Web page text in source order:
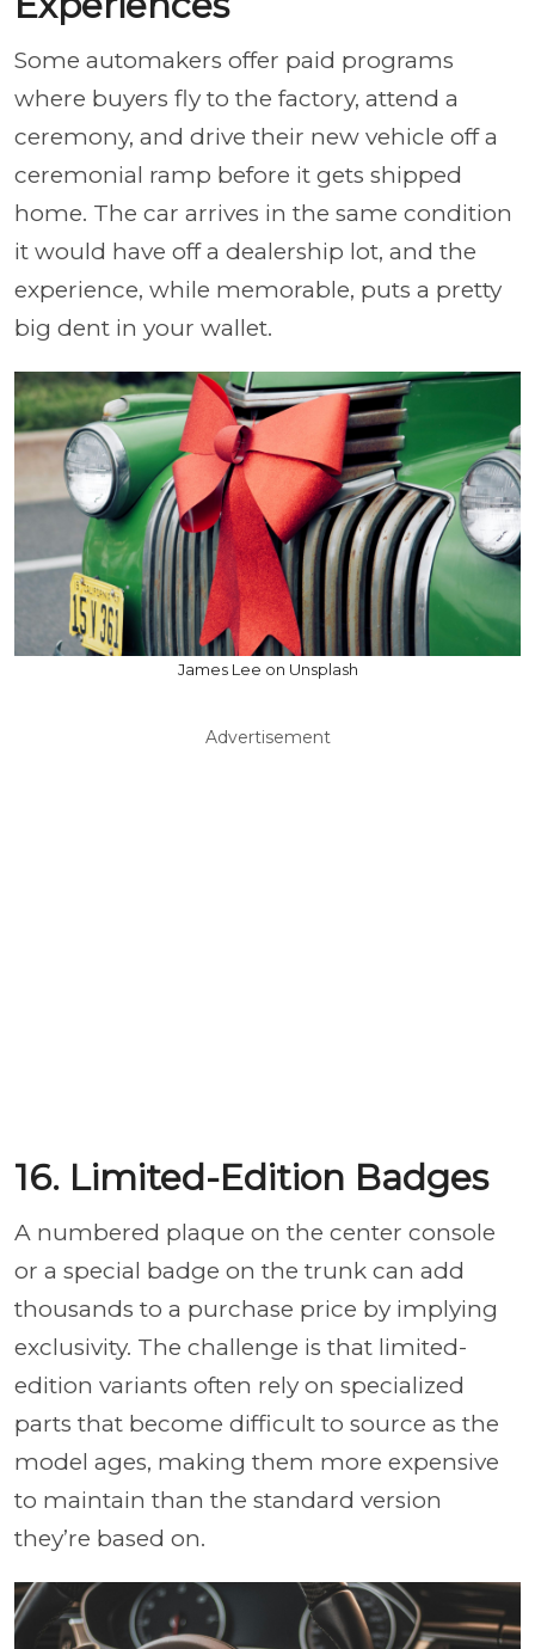
Some automakers offer paid programs
where buyers fly to the factory, attend a
ceremony, and drive their new vehicle off a
ceremonial ramp before it gets shipped
home. The car arrives in the same condition
it would have off a dealership lot, and the
experience, while memorable, puts a pretty
big dent in your wallet.
James Lee on Unsplash
Advertisement
16. Limited-Edition Badges
A numbered plaque on the center console
or a special badge on the trunk can add
thousands to a purchase price by implying
exclusivity. The challenge is that limited-
edition variants often rely on specialized
parts that become difficult to source as the
model ages, making them more expensive
to maintain than the standard version
they’re based on.